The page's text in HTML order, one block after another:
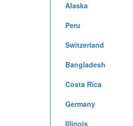
Alaska
Peru
Switzerland
Bangladesh
Costa Rica
Germany
Illinois